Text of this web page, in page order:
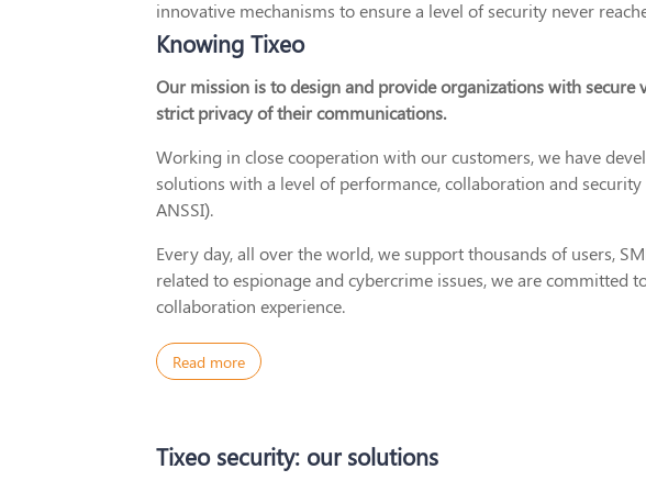
innovative mechanisms to ensure a level of security never
Knowing Tixeo
Our mission is to design and provide organizations with
strict privacy of their communications.
Working in close cooperation with our customers, we have
solutions with a level of performance, collaboration and
ANSSI).
Every day, all over the world, we support thousands of users,
related to espionage and cybercrime issues, we are committed
collaboration experience.
Read more
Tixeo security: our solutions